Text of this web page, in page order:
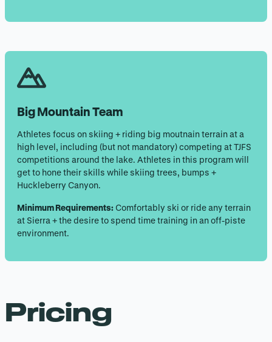
Big Mountain Team
Athletes focus on skiing + riding big moutnain terrain at a
high level, including (but not mandatory) competing at TJFS
competitions around the lake. Athletes in this program will
get to hone their skills while skiing trees, bumps +
Huckleberry Canyon.
Minimum Requirements: Comfortably ski or ride any terrain
at Sierra + the desire to spend time training in an off-piste
environment.
Pricing